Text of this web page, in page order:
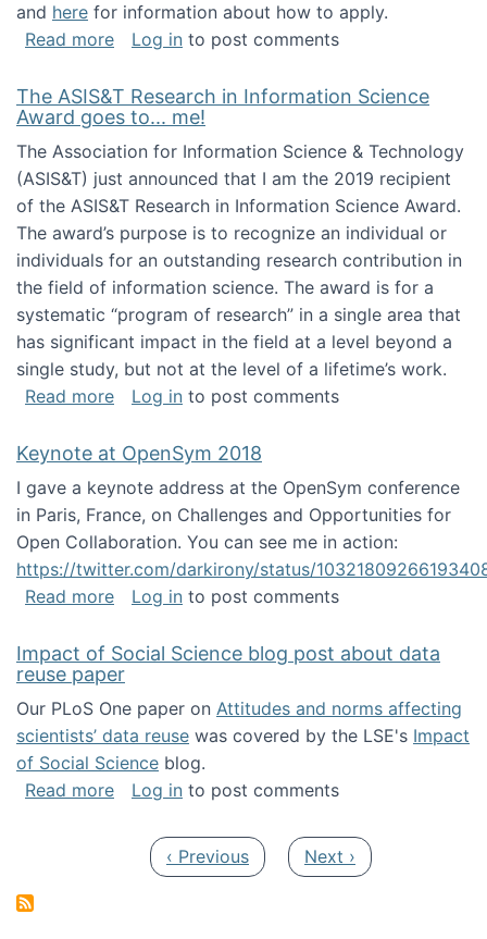
and here for information about how to apply.
Read moreabout Looking for PhD students
Log in to post comments
The ASIS&T Research in Information Science
Award goes to... me!
The Association for Information Science & Technology
(ASIS&T) just announced that I am the 2019 recipient
of the ASIS&T Research in Information Science Award.
The award’s purpose is to recognize an individual or
individuals for an outstanding research contribution in
the field of information science. The award is for a
systematic “program of research” in a single area that
has significant impact in the field at a level beyond a
single study, but not at the level of a lifetime’s work.
Read moreabout The ASIS&T Research in Information
Log in to post comments
Keynote at OpenSym 2018
I gave a keynote address at the OpenSym conference
in Paris, France, on Challenges and Opportunities for
Open Collaboration. You can see me in action:
https://twitter.com/darkirony/status/
Read moreabout Keynote at OpenSym 2018
Log in to post comments
Impact of Social Science blog post about data
reuse paper
Our PLoS One paper on Attitudes and norms affecting
scientists’ data reuse was covered by the LSE's Impact
of Social Science blog.
Read moreabout Impact of Social Science blog post
Log in to post comments
Previous page
‹ Previous Next page
Next ›